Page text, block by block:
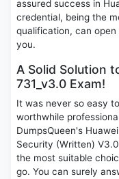
assured success in
credential, being the
qualification, can
you.
A Solid Solution
731_v3.0 Exam!
It was never so easy
worthwhile
DumpsQueen's
Security (Written)
the most suitable
go. You can surely